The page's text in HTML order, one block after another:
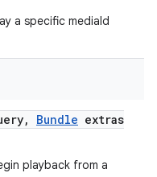
a specific mediaId
Bundle extras
playback from a